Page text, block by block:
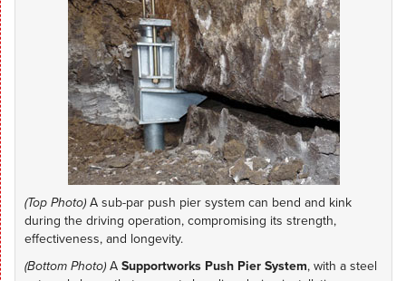
(Top Photo)A sub-par push pier system can bend and kink
during the driving operation, compromising its strength,
effectiveness, and longevity.
(Bottom Photo)ASupportworks Push Pier System, with a steel